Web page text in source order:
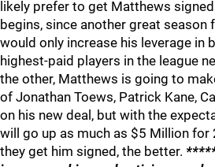
likely prefer to get Matthews
begins, since another great
would only increase his leverage in
highest-paid players in the league
the other, Matthews is going to
of Jonathan Toews, Patrick Kane,
on his new deal, but with the
will go up as much as $5 Million for
they get him signed, the better.